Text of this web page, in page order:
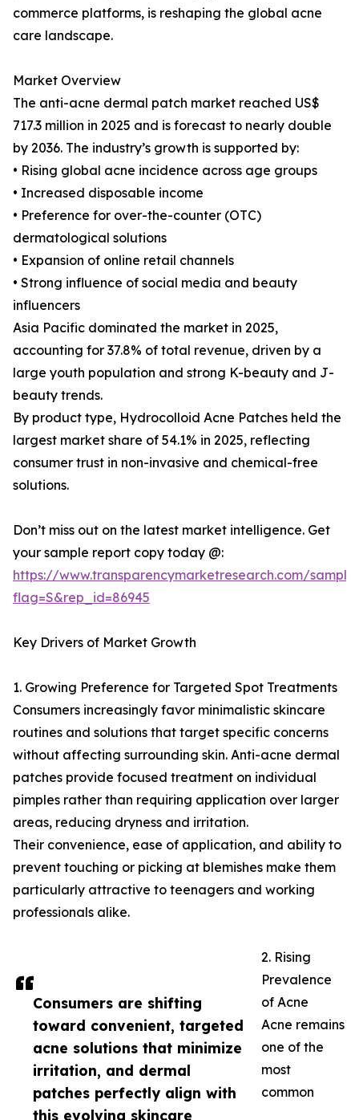
Consumers are shifting
toward convenient, targeted
acne solutions that minimize
irritation, and dermal
patches perfectly align with
this evolving skincare
commerce platforms, is reshaping the global acne
care landscape.
Market Overview
The anti-acne dermal patch market reached US$
717.3 million in 2025 and is forecast to nearly double
by 2036. The industry’s growth is supported by:
• Rising global acne incidence across age groups
• Increased disposable income
• Preference for over-the-counter (OTC)
dermatological solutions
• Expansion of online retail channels
• Strong influence of social media and beauty
influencers
Asia Pacific dominated the market in 2025,
accounting for 37.8% of total revenue, driven by a
large youth population and strong K-beauty and J-
beauty trends.
By product type, Hydrocolloid Acne Patches held the
largest market share of 54.1% in 2025, reflecting
consumer trust in non-invasive and chemical-free
solutions.
Don’t miss out on the latest market intelligence. Get
your sample report copy today @:
https://www.transparencymarketresearch.com/
flag=S&rep_id=86945
Key Drivers of Market Growth
1. Growing Preference for Targeted Spot Treatments
Consumers increasingly favor minimalistic skincare
routines and solutions that target specific concerns
without affecting surrounding skin. Anti-acne dermal
patches provide focused treatment on individual
pimples rather than requiring application over larger
areas, reducing dryness and irritation.
Their convenience, ease of application, and ability to
prevent touching or picking at blemishes make them
particularly attractive to teenagers and working
professionals alike.
2. Rising
Prevalence
of Acne
Acne remains
one of the
most
common